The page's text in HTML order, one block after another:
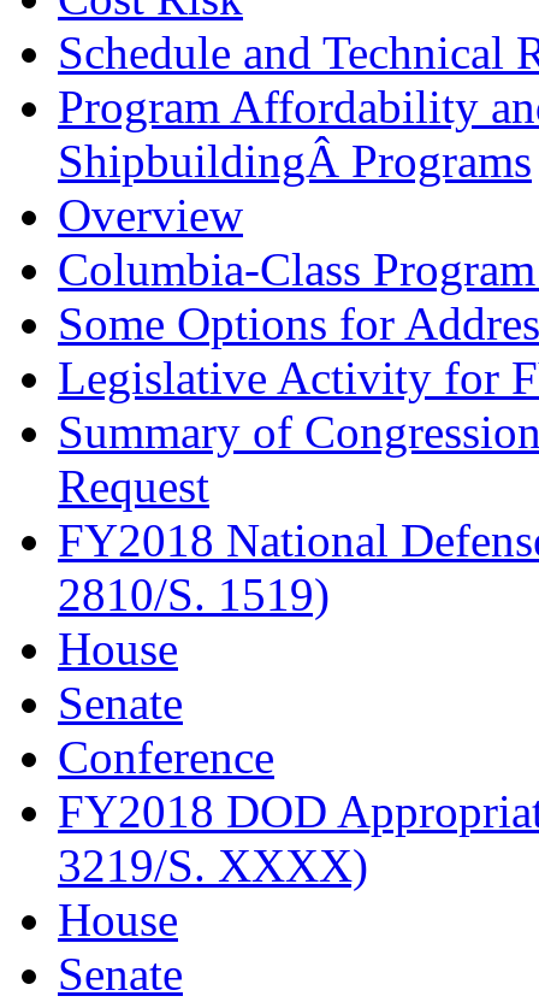
Schedule and Technical
Program Affordability
ShipbuildingÂ Programs
Overview
Columbia-Class
Some Options for
Legislative Activity for
Summary of
Request
FY2018 National
2810/S. 1519)
House
Senate
Conference
FY2018 DOD
3219/S. XXXX)
House
Senate